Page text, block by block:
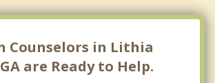
Counselors in Lithia
are Ready to Help.